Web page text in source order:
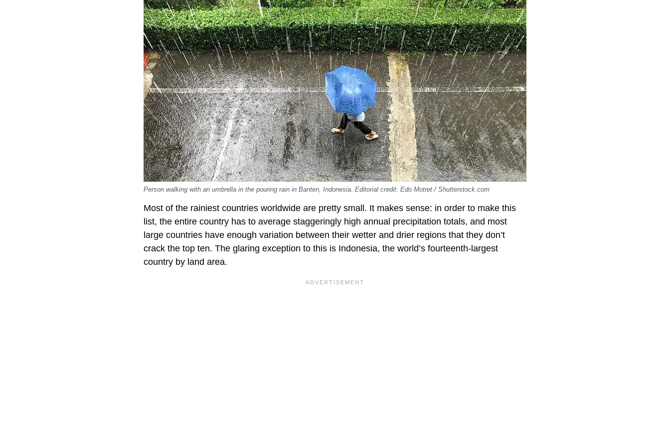
Person walking with an umbrella in the pouring rain in Banten, Indonesia. Editorial credit: Edo Motret / Shutterstock.com
Most of the rainiest countries worldwide are pretty small. It makes sense: in order to make this
list, the entire country has to average staggeringly high annual precipitation totals, and most
large countries have enough variation between their wetter and drier regions that they don’t
crack the top ten. The glaring exception to this is Indonesia, the world’s fourteenth-largest
country by land area.